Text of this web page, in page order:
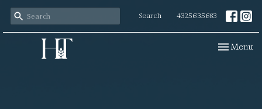
Search 4325635683
Toggle
Menu